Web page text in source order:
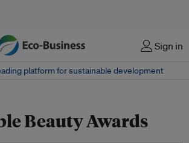
Sign in
platform for sustainable development
Beauty Awards